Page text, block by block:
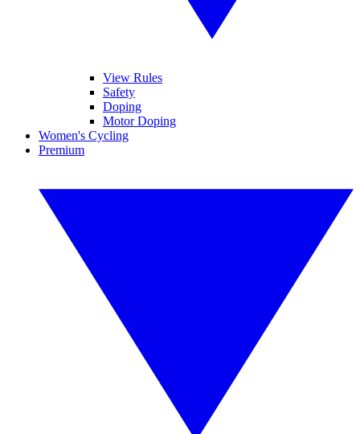
View Rules
Safety
Doping
Motor Doping
Women's Cycling
Premium